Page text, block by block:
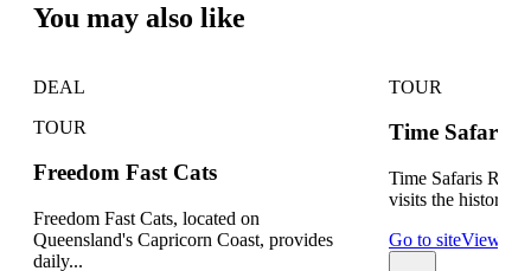
You may also like
DEAL
TOUR
Freedom Fast Cats
Freedom Fast Cats, located on
Queensland's Capricorn Coast, provides
daily...
TOUR
Time Safaris
Time Safaris
visits the history
Go to siteView